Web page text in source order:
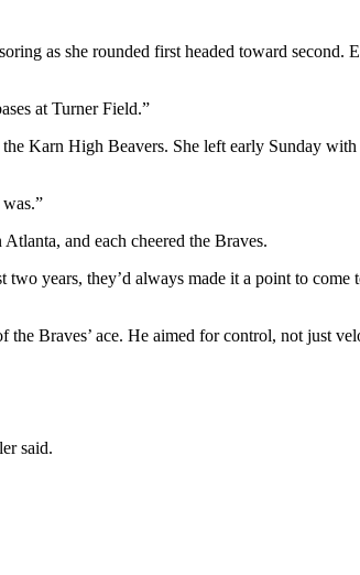
as she rounded first headed toward second.
at Turner Field.”
Karn High Beavers. She left early Sunday
and each cheered the Braves.
years, they’d always made it a point to come
Braves’ ace. He aimed for control, not just
said.